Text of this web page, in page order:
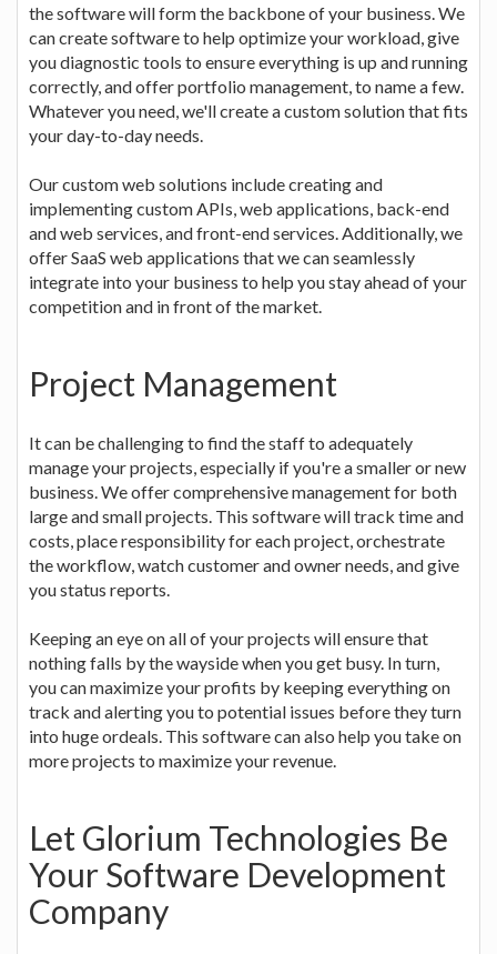
the software will form the backbone of your business. We
can create software to help optimize your workload, give
you diagnostic tools to ensure everything is up and running
correctly, and offer portfolio management, to name a few.
Whatever you need, we'll create a custom solution that fits
your day-to-day needs.
Our custom web solutions include creating and
implementing custom APIs, web applications, back-end
and web services, and front-end services. Additionally, we
offer SaaS web applications that we can seamlessly
integrate into your business to help you stay ahead of your
competition and in front of the market.
Project Management
It can be challenging to find the staff to adequately
manage your projects, especially if you're a smaller or new
business. We offer comprehensive management for both
large and small projects. This software will track time and
costs, place responsibility for each project, orchestrate
the workflow, watch customer and owner needs, and give
you status reports.
Keeping an eye on all of your projects will ensure that
nothing falls by the wayside when you get busy. In turn,
you can maximize your profits by keeping everything on
track and alerting you to potential issues before they turn
into huge ordeals. This software can also help you take on
more projects to maximize your revenue.
Let Glorium Technologies Be
Your Software Development
Company